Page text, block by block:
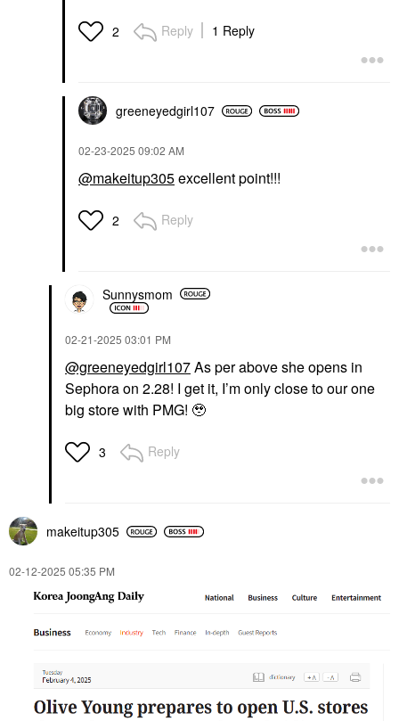
2 Reply 1 Reply
greeneyedgirl107
‎02-23-2025 09:02 AM
@makeitup305excellent point!!!
2 Reply
Sunnysmom
‎02-21-2025 03:01 PM
@greeneyedgirl107As per above she opens in
Sephora on 2.28! I get it, I’m only close to our one
big store with PMG! 🥹
3 Reply
makeitup305
‎02-12-2025 05:35 PM